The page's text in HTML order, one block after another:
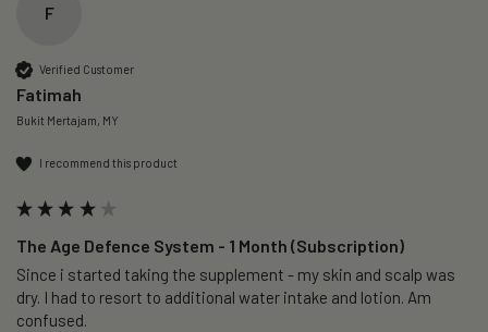
F
Verified Customer
Fatimah
Bukit Mertajam, MY
I recommend this product
The Age Defence System - 1 Month (Subscription)
Since i started taking the supplement - my skin and scalp was
dry. I had to resort to additional water intake and lotion. Am
confused.